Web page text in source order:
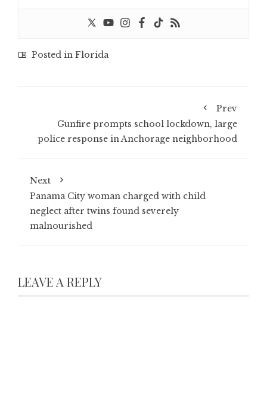
Posted in Florida
Prev
Gunfire prompts school lockdown, large
police response in Anchorage neighborhood
Next
Panama City woman charged with child
neglect after twins found severely
malnourished
LEAVE A REPLY